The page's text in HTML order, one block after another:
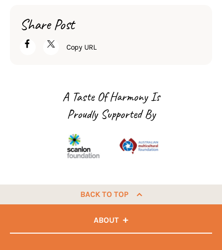
Share Post
Copy URL
A Taste Of Harmony Is
Proudly Supported By
BACK TO TOP
ABOUT